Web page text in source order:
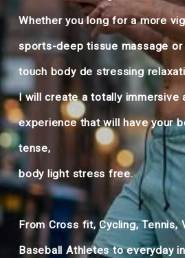
Whether you long for a more
sports-deep tissue massage
touch body de stressing
I will create a totally immersive
experience that will have your
tense,
body light stress free. ​
From Cross fit, Cycling, Tennis,
Baseball Athletes to everyday